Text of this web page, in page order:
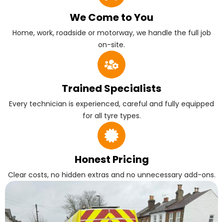
We Come to You
Home, work, roadside or motorway, we handle the full job
on-site.
Trained Specialists
Every technician is experienced, careful and fully equipped
for all tyre types.
Honest Pricing
Clear costs, no hidden extras and no unnecessary add-ons.